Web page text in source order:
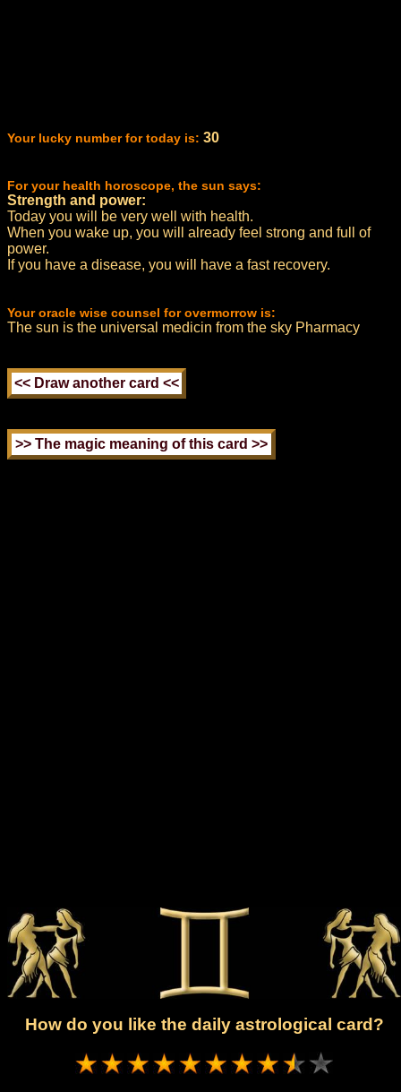
Your lucky number for today is: 30
For your health horoscope, the sun says:
Strength and power:
Today you will be very well with health.
When you wake up, you will already feel strong and full of
power.
If you have a disease, you will have a fast recovery.
Your oracle wise counsel for overmorrow is:
The sun is the universal medicin from the sky Pharmacy
How do you like the daily astrological card?